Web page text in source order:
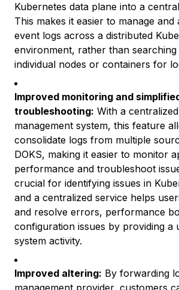
Kubernetes data plane into a
This makes it easier to manage and
event logs across a distributed
environment, rather than
individual nodes or containers for
Improved monitoring and
troubleshooting: With a
management system, this feature
consolidate logs from multiple
DOKS, making it easier to monitor
performance and troubleshoot
crucial for identifying issues in
and a centralized service helps
and resolve errors, performance
configuration issues by providing a
system activity.
Improved altering: By forwarding
management provider, customers